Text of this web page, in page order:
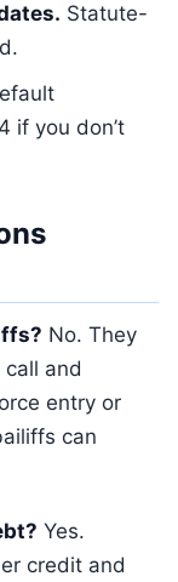
Statute-
if you don’t
No. They
and
entry or
can
Yes.
credit and